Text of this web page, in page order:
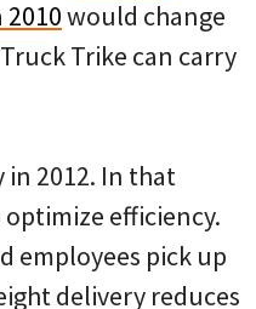
would change
Trike can carry
in 2012. In that
efficiency.
employees pick up
delivery reduces